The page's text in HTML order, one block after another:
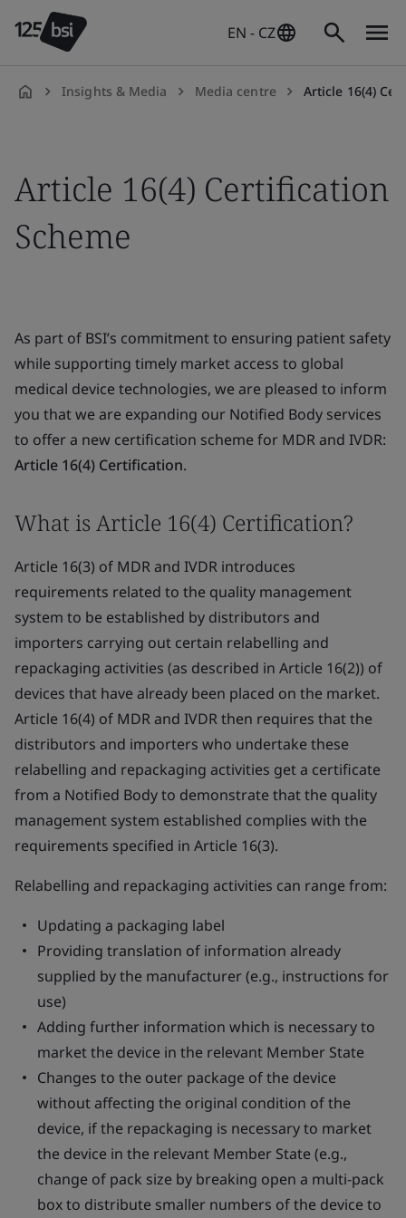
EN - CZ
Insights & Media Media centre Article 16(4)
Article 16(4) Certification
Scheme
As part of BSI’s commitment to ensuring patient safety
while supporting timely market access to global
medical device technologies, we are pleased to inform
you that we are expanding our Notified Body services
to offer a new certification scheme for MDR and IVDR:
Article 16(4) Certification.
What is Article 16(4) Certification?
Article 16(3) of MDR and IVDR introduces
requirements related to the quality management
system to be established by distributors and
importers carrying out certain relabelling and
repackaging activities (as described in Article 16(2)) of
devices that have already been placed on the market.
Article 16(4) of MDR and IVDR then requires that the
distributors and importers who undertake these
relabelling and repackaging activities get a certificate
from a Notified Body to demonstrate that the quality
management system established complies with the
requirements specified in Article 16(3).
Relabelling and repackaging activities can range from:
Updating a packaging label
Providing translation of information already
supplied by the manufacturer (e.g., instructions for
use)
Adding further information which is necessary to
market the device in the relevant Member State
Changes to the outer package of the device
without affecting the original condition of the
device, if the repackaging is necessary to market
the device in the relevant Member State (e.g.,
change of pack size by breaking open a multi-pack
box to distribute smaller numbers of the device to